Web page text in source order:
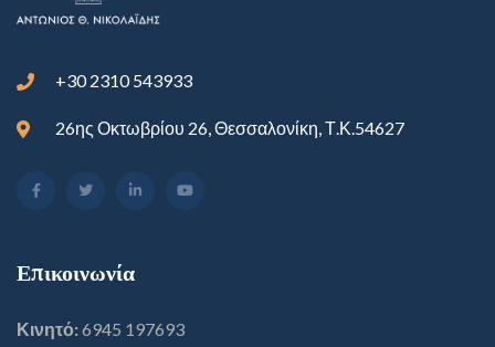
+30 2310 543933
26ης Οκτωβρίου 26, Θεσσαλονίκη, Τ.Κ.54627
Επικοινωνία
Κινητό:6945 197693